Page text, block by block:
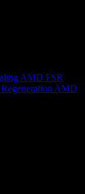
AMD FSR
AMD